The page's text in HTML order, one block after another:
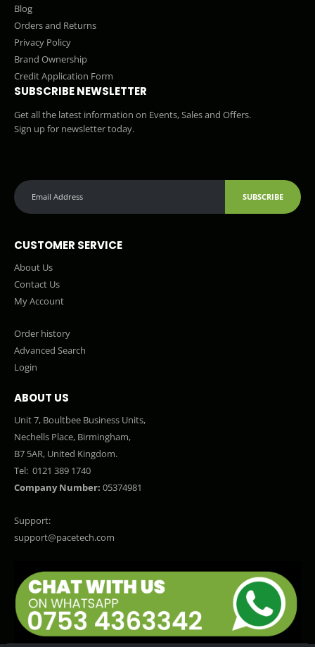
Blog
Orders and Returns
Privacy Policy
Brand Ownership
Credit Application Form
SUBSCRIBE NEWSLETTER
Get all the latest information on Events, Sales and Offers.
Sign up for newsletter today.
SUBSCRIBE
CUSTOMER SERVICE
About Us
Contact Us
My Account
Order history
Advanced Search
Login
ABOUT US
Unit 7, Boultbee Business Units,
Nechells Place, Birmingham,
B7 5AR, United Kingdom.
Tel: 0121 389 1740
Company Number: 05374981
Support:
support@pacetech.com